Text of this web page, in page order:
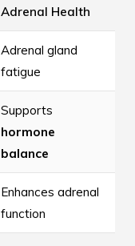
Adrenal Health
Adrenal gland
fatigue
Supports
hormone
balance
Enhances adrenal
function